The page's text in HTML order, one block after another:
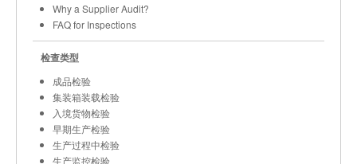
Why a Supplier Audit?
FAQ for Inspections
检查类型
成品检验
集装箱装载检验
入境货物检验
早期生产检验
生产过程中检验
生产监控检验